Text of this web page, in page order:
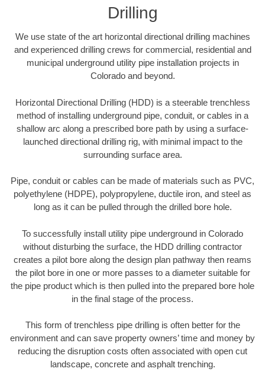
Drilling
We use state of the art horizontal directional drilling machines
and experienced drilling crews for commercial, residential and
municipal underground utility pipe installation projects in
Colorado and beyond.
Horizontal Directional Drilling (HDD) is a steerable trenchless
method of installing underground pipe, conduit, or cables in a
shallow arc along a prescribed bore path by using a surface-
launched directional drilling rig, with minimal impact to the
surrounding surface area.
Pipe, conduit or cables can be made of materials such as PVC,
polyethylene (HDPE), polypropylene, ductile iron, and steel as
long as it can be pulled through the drilled bore hole.
To successfully install utility pipe underground in Colorado
without disturbing the surface, the HDD drilling contractor
creates a pilot bore along the design plan pathway then reams
the pilot bore in one or more passes to a diameter suitable for
the pipe product which is then pulled into the prepared bore hole
in the final stage of the process.
This form of trenchless pipe drilling is often better for the
environment and can save property owners’ time and money by
reducing the disruption costs often associated with open cut
landscape, concrete and asphalt trenching.